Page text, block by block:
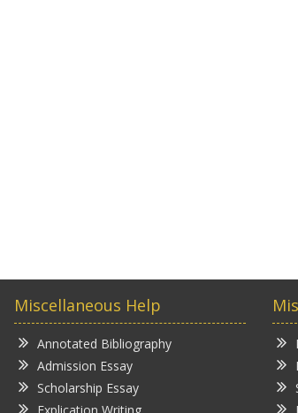
Miscellaneous Help
Annotated Bibliography
Admission Essay
Scholarship Essay